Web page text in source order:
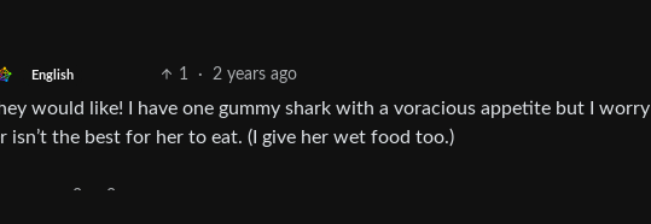
English 1 · 2 years ago
would like! I have one gummy shark with a voracious appetite but I worry
isn’t the best for her to eat. (I give her wet food too.)